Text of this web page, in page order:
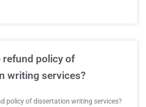
refund policy of
writing services?
policy of dissertation writing services?